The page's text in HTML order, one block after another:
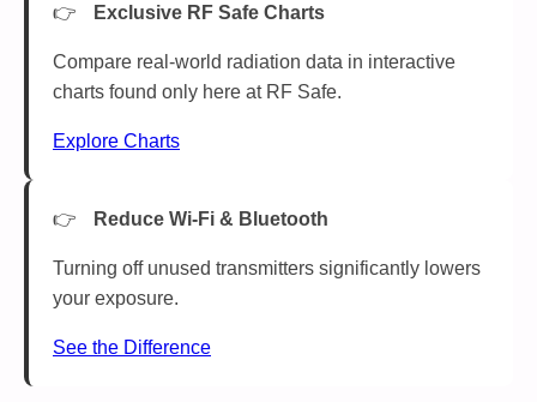
Exclusive RF Safe Charts
Compare real-world radiation data in interactive
charts found only here at RF Safe.
Explore Charts
Reduce Wi-Fi & Bluetooth
Turning off unused transmitters significantly lowers
your exposure.
See the Difference